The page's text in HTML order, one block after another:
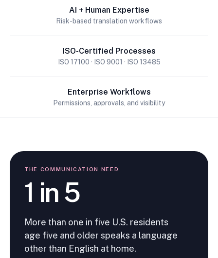
AI + Human Expertise
Risk-based translation workflows
ISO-Certified Processes
ISO 17100 · ISO 9001 · ISO 13485
Enterprise Workflows
Permissions, approvals, and visibility
THE COMMUNICATION NEED
1 in 5
More than one in five U.S. residents
age five and older speaks a language
other than English at home.